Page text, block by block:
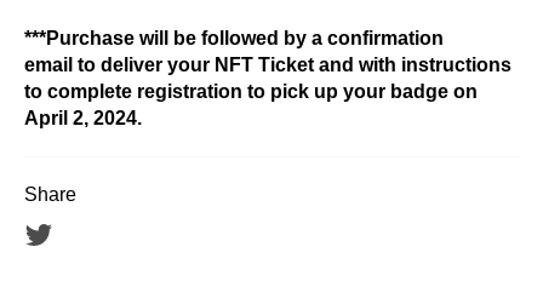
***Purchase will be followed by a confirmation
email to deliver your NFT Ticket and with instructions
to complete registration to pick up your badge on
April 2, 2024.
Share